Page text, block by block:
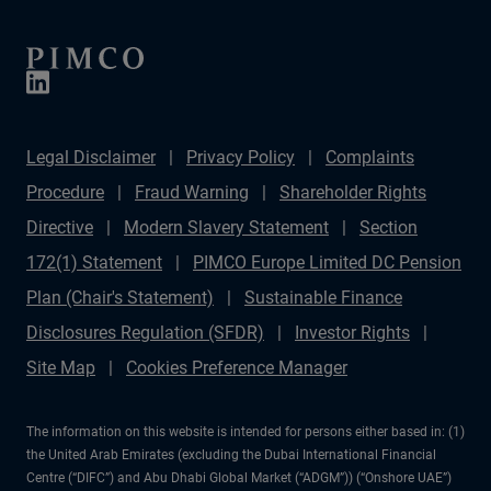
Legal Disclaimer Privacy Policy
Complaints
Procedure
Fraud Warning
Shareholder Rights
Directive
Modern Slavery Statement
Section
172(1) Statement
PIMCO Europe Limited DC Pension
Plan (Chair's Statement)
Sustainable Finance
Disclosures Regulation (SFDR)
Investor Rights
Site Map
Cookies Preference Manager
The information on this website is intended for persons either based in: (1)
the United Arab Emirates (excluding the Dubai International Financial
Centre (“DIFC”) and Abu Dhabi Global Market (“ADGM”)) (“Onshore UAE”)